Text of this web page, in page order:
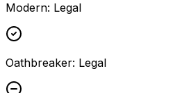
Modern: Legal
Oathbreaker: Legal